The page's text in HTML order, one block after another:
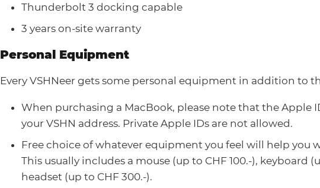
Thunderbolt 3 docking capable
3 years on-site warranty
Personal Equipment
Every VSHNeer gets some personal equipment in addition to
When purchasing a MacBook, please note that the Apple
your VSHN address. Private Apple IDs are not allowed.
Free choice of whatever equipment you feel will help you
This usually includes a mouse (up to CHF 100.-), keyboard
headset (up to CHF 300.-).